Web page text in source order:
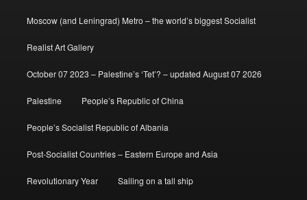
Moscow (and Leningrad) Metro – the world’s biggest Socialist
Realist Art Gallery
October 07 2023 – Palestine’s ‘Tet’? – updated August 07 2026
Palestine People’s Republic of China
People’s Socialist Republic of Albania
Post-Socialist Countries – Eastern Europe and Asia
Revolutionary Year Sailing on a tall ship